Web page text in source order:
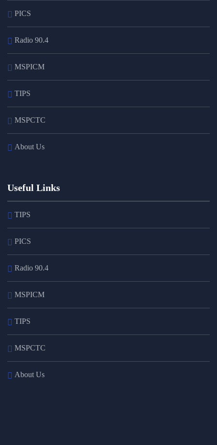
PICS
Radio 90.4
MSPICM
TIPS
MSPCTC
About Us
Useful Links
TIPS
PICS
Radio 90.4
MSPICM
TIPS
MSPCTC
About Us